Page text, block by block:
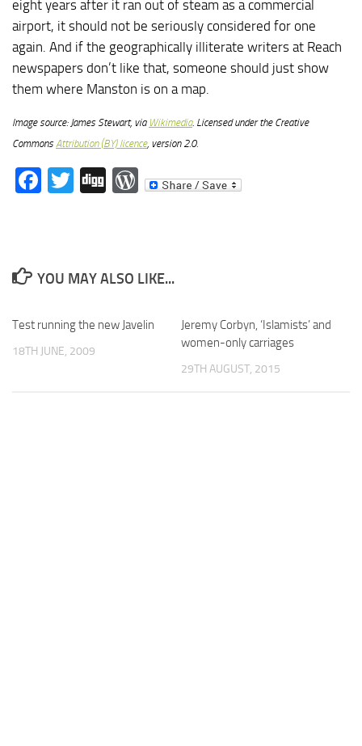
eight years after it ran out of steam as a commercial
airport, it should not be seriously considered for one
again. And if the geographically illiterate writers at Reach
newspapers don’t like that, someone should just show
them where Manston is on a map.
Image source: James Stewart, via Wikimedia. Licensed under the Creative
CommonsAttribution (BY) licence, version 2.0.
Facebook
Twitter
DiggWordPress
YOU MAY ALSO LIKE...
Test running the new Javelin
18TH JUNE, 2009
Jeremy Corbyn, ‘Islamists’ and
women-only carriages
29TH AUGUST, 2015